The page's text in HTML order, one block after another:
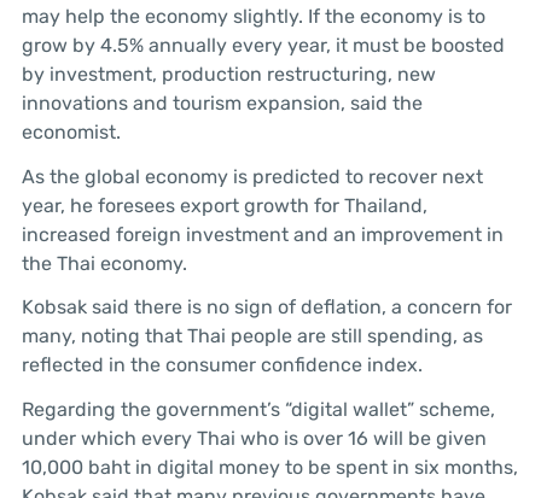
may help the economy slightly. If the economy is to
grow by 4.5% annually every year, it must be boosted
by investment, production restructuring, new
innovations and tourism expansion, said the
economist.
As the global economy is predicted to recover next
year, he foresees export growth for Thailand,
increased foreign investment and an improvement in
the Thai economy.
Kobsak said there is no sign of deflation, a concern for
many, noting that Thai people are still spending, as
reflected in the consumer confidence index.
Regarding the government’s “digital wallet” scheme,
under which every Thai who is over 16 will be given
10,000 baht in digital money to be spent in six months,